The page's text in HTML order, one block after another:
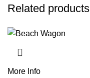
Related products
More Info